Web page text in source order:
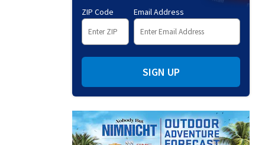
ZIP Code Email Address
SIGN UP